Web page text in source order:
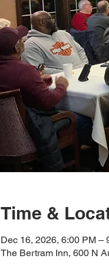
Time &
Dec 16, 2026, 6:00 PM –
The Bertram Inn, 600 N